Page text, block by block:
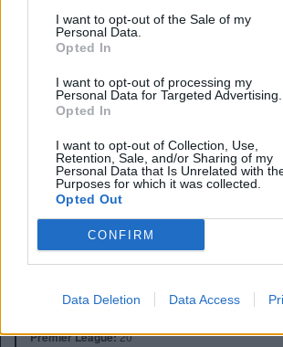
I want to opt-out of the Sale of my
Personal Data.
Opted In
I want to opt-out of processing my
Personal Data for Targeted Advertising.
Opted In
I want to opt-out of Collection, Use,
Retention, Sale, and/or Sharing of my
Personal Data that Is Unrelated with
Purposes for which it was collected.
Opted Out
CONFIRM
Data Deletion Data Access
Anno di Fondazione:
Stadio:
Città:
Presidente:Avram Glazer e Joel Glazer
Premier League:20